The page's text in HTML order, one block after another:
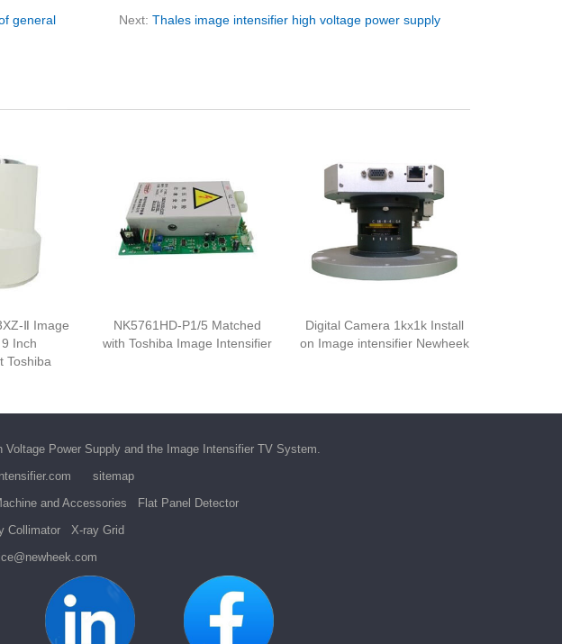
general
Next: Thales image intensifier high voltage power supply
Ⅱ Image
Inch
Toshiba
NK5761HD-P1/5 Matched
with Toshiba Image Intensifier
Digital Camera 1kx1k Install
on Image intensifier Newheek
Voltage Power Supply and the Image Intensifier TV System.
sitemap
and Accessories
Flat Panel Detector
Collimator
X-ray Grid